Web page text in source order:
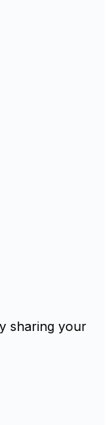
sharing your